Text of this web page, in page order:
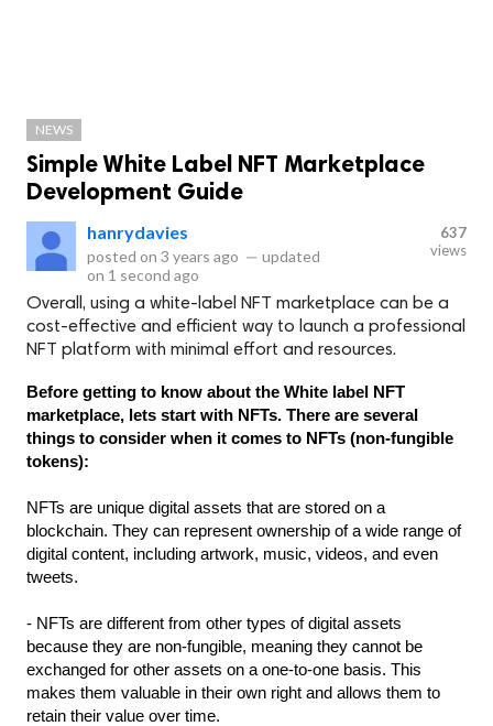
NEWS
Simple White Label NFT Marketplace
Development Guide
hanrydavies
posted on 3 years ago — updated
on 1 second ago
637
views
Overall, using a white-label NFT marketplace can be a
cost-effective and efficient way to launch a professional
NFT platform with minimal effort and resources.
Before getting to know about the White label NFT
marketplace, lets start with NFTs. There are several
things to consider when it comes to NFTs (non-fungible
tokens):
NFTs are unique digital assets that are stored on a
blockchain. They can represent ownership of a wide range of
digital content, including artwork, music, videos, and even
tweets.
- NFTs are different from other types of digital assets
because they are non-fungible, meaning they cannot be
exchanged for other assets on a one-to-one basis. This
makes them valuable in their own right and allows them to
retain their value over time.